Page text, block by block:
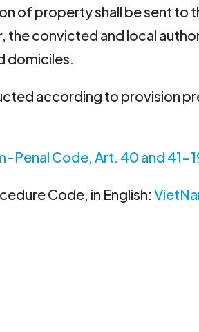
of property shall be sent to
the convicted and local
domiciles.
according to provision
Penal Code, Art. 40 and 41-
Code, in English: